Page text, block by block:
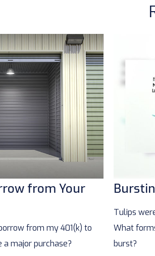
from Your
from my 401(k) to
major purchase?
Tulips
What
burst?